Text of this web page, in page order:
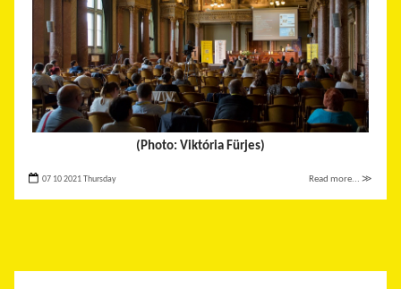
(Photo: Viktória Fürjes)
07 10 2021 Thursday Read more... ≫